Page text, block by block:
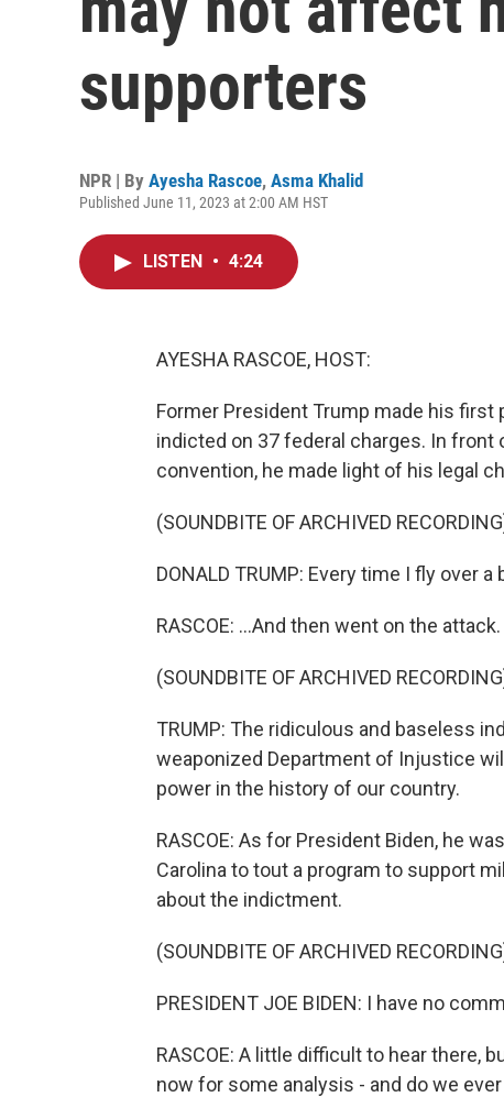
supporters
NPR | By Ayesha Rascoe, Asma Khalid
Published June 11, 2023 at 2:00 AM HST
LISTEN • 4:24
AYESHA RASCOE, HOST:
Former President Trump made his
indicted on 37 federal charges. In front
convention, he made light of his legal
(SOUNDBITE OF ARCHIVED
DONALD TRUMP: Every time I fly over
RASCOE: ...And then went on the attack.
(SOUNDBITE OF ARCHIVED
TRUMP: The ridiculous and baseless
weaponized Department of Injustice
power in the history of our country.
RASCOE: As for President Biden, he
Carolina to tout a program to support
about the indictment.
(SOUNDBITE OF ARCHIVED
PRESIDENT JOE BIDEN: I have no
RASCOE: A little difficult to hear there,
now for some analysis - and do we